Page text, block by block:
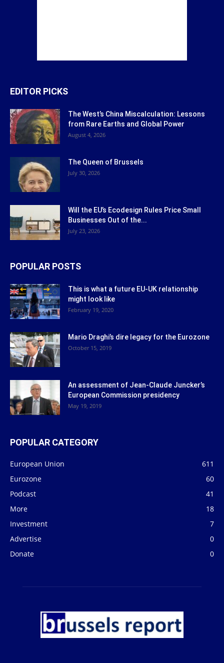
EDITOR PICKS
The West’s China Miscalculation: Lessons
from Rare Earths and Global Power
August 4, 2026
The Queen of Brussels
July 30, 2026
Will the EU’s Ecodesign Rules Price Small
Businesses Out of the...
July 23, 2026
POPULAR POSTS
This is what a future EU-UK relationship
might look like
February 19, 2020
Mario Draghi’s dire legacy for the Eurozone
October 15, 2019
An assessment of Jean-Claude Juncker’s
European Commission presidency
May 19, 2019
POPULAR CATEGORY
European Union
611
Eurozone
60
Podcast
41
More
18
Investment
7
Advertise
0
Donate
0